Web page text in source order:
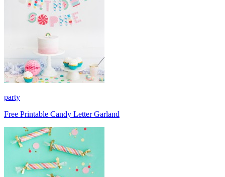
party
Free Printable Candy Letter Garland